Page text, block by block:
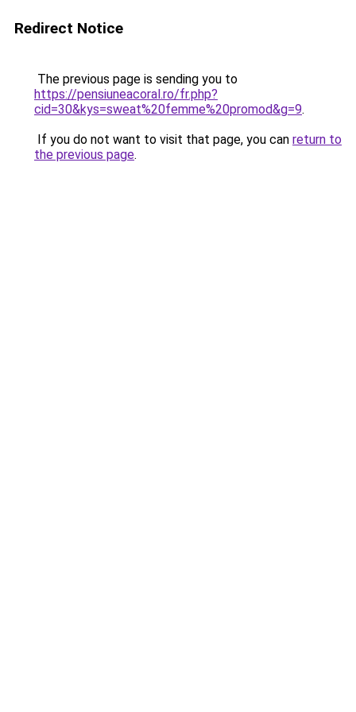
Redirect Notice
The previous page is sending you to
https://pensiuneacoral.ro/fr.php?
cid=30&kys=sweat%20femme%20promod&g=9.
If you do not want to visit that page, you can return to
the previous page.